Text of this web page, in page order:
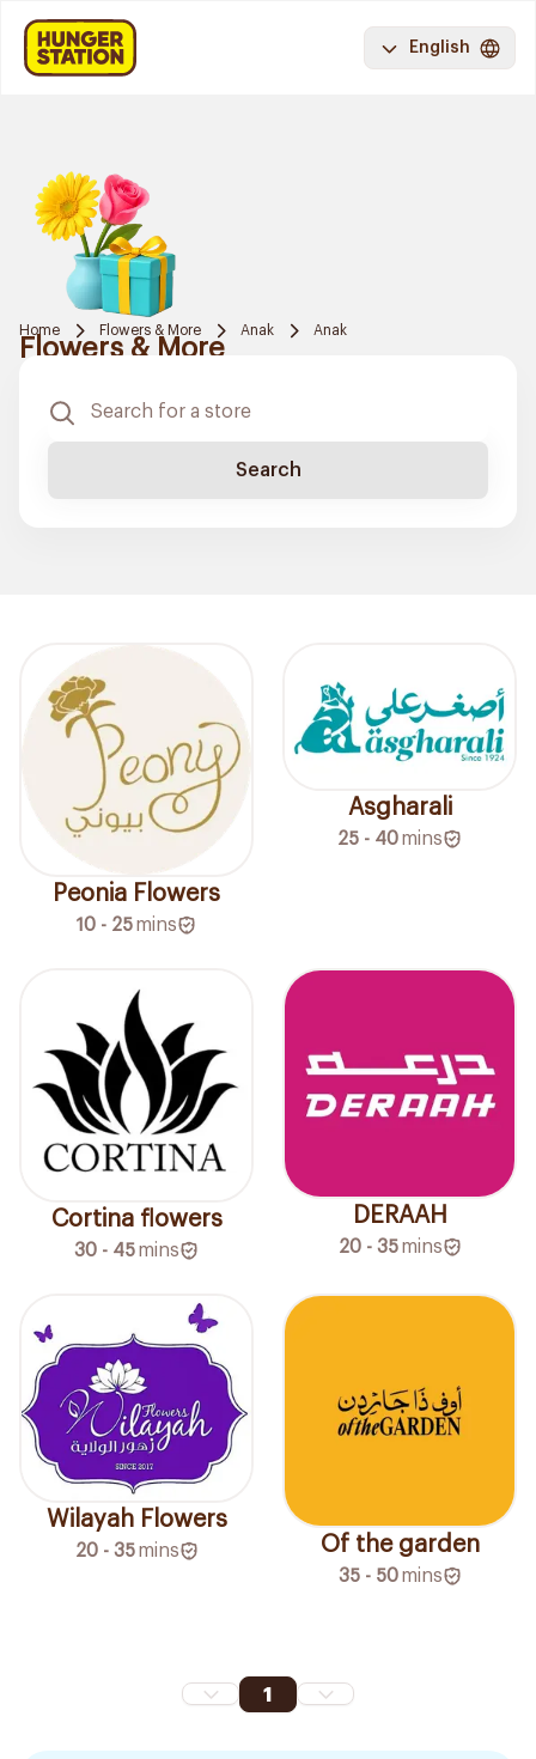
English
Home Flowers & More Anak Anak
Flowers & More
Search
Peonia Flowers
10 - 25mins
Asgharali
25 - 40mins
Cortina flowers
30 - 45mins
DERAAH
20 - 35 mins
Wilayah Flowers
20 - 35 mins Of the garden
35 - 50 mins
1